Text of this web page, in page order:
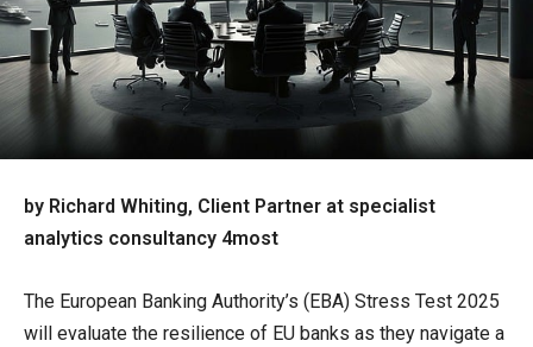
by Richard Whiting, Client Partner at specialist
analytics consultancy 4most
The European Banking Authority’s (EBA) Stress Test 2025
will evaluate the resilience of EU banks as they navigate a